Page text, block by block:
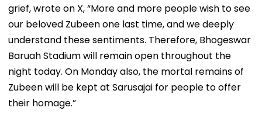
grief, wrote on X, “More and more people wish to see
our beloved Zubeen one last time, and we deeply
understand these sentiments. Therefore, Bhogeswar
Baruah Stadium will remain open throughout the
night today. On Monday also, the mortal remains of
Zubeen will be kept at Sarusajai for people to offer
their homage.”